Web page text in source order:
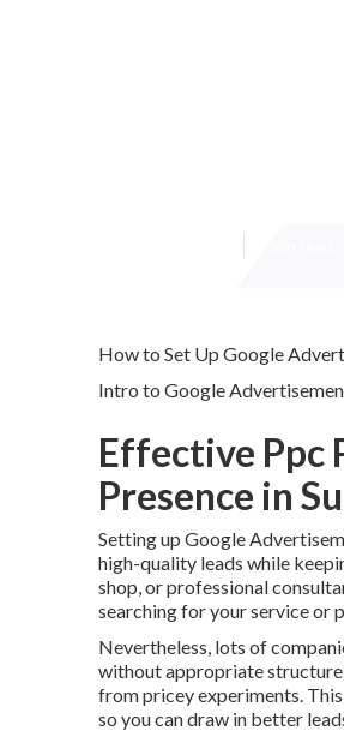
How to Set Up Google
Intro to Google
Effective Ppc
Presence in
Setting up Google
high-quality leads while
shop, or professional
searching for your service or
Nevertheless, lots of
without appropriate
from pricey experiments.
so you can draw in better